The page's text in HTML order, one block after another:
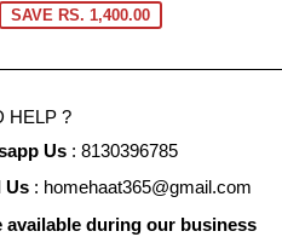
SAVE RS. 1,400.00
HELP ?
Us: 8130396785
Us: homehaat365@gmail.com
available during our business